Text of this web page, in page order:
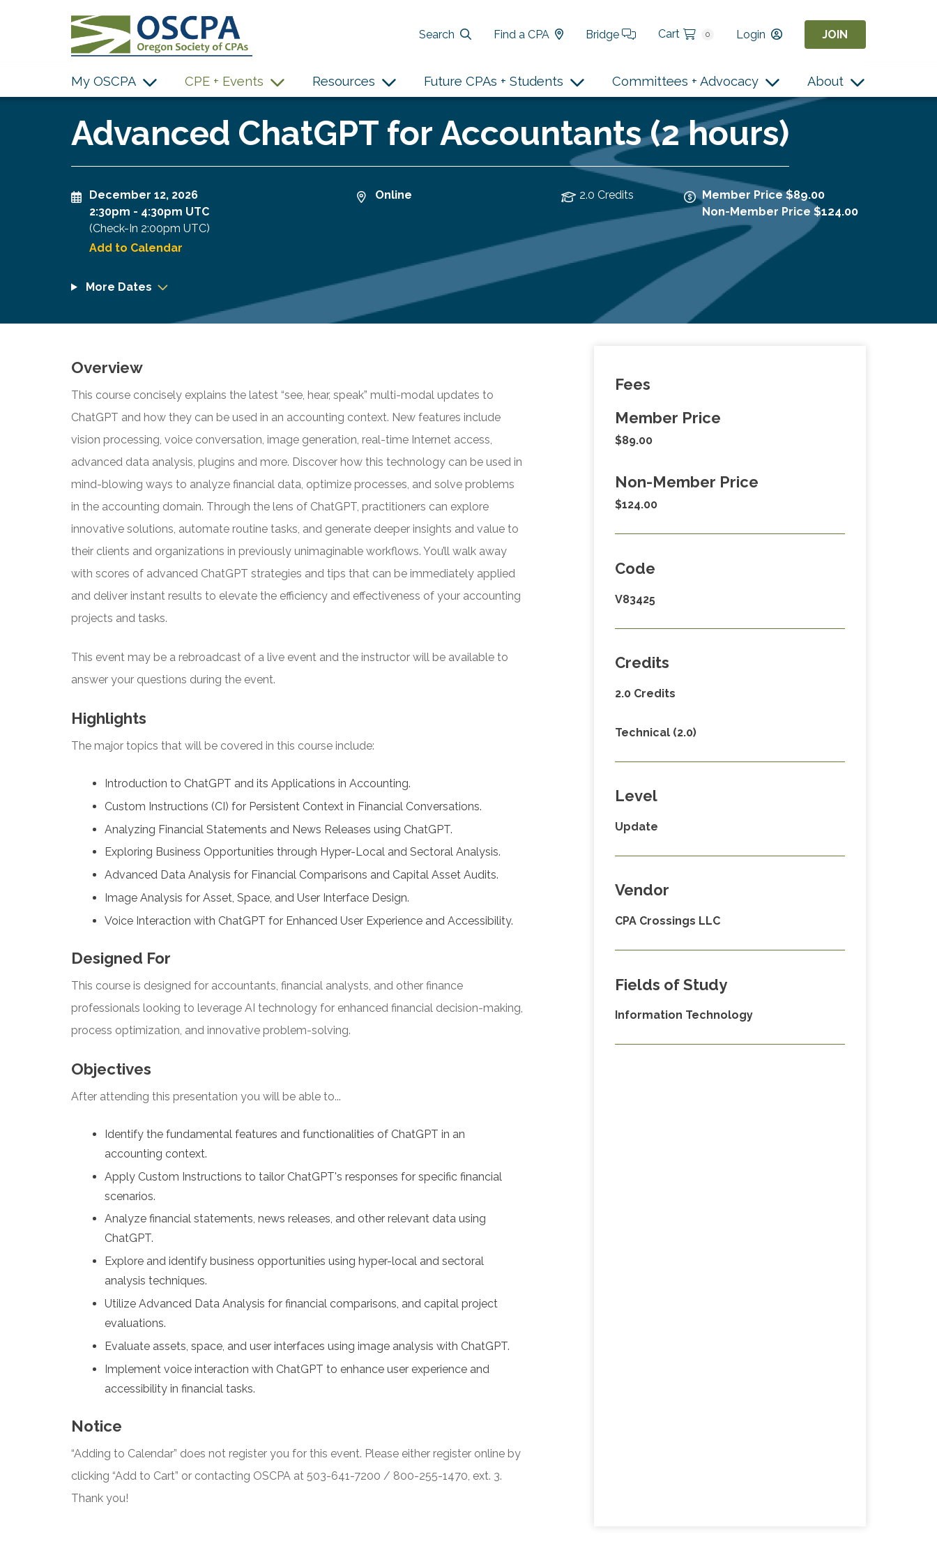
Search
Find a CPA Bridge Cart 0 Login JOIN
My OSCPA CPE + Events Resources Future CPAs + Students Committees + Advocacy About
Advanced ChatGPT for Accountants (2 hours)
December 12, 2026
2:30pm - 4:30pm UTC
(Check-In 2:00pm UTC)
Add to Calendar
Online 2.0 Credits
Member Price $89.00
Non-Member Price $124.00
More Dates
Overview
This course concisely explains the latest “see, hear, speak” multi-modal updates to
ChatGPT and how they can be used in an accounting context. New features include
vision processing, voice conversation, image generation, real-time Internet access,
advanced data analysis, plugins and more. Discover how this technology can be used in
mind-blowing ways to analyze financial data, optimize processes, and solve problems
in the accounting domain. Through the lens of ChatGPT, practitioners can explore
innovative solutions, automate routine tasks, and generate deeper insights and value to
their clients and organizations in previously unimaginable workflows. You’ll walk away
with scores of advanced ChatGPT strategies and tips that can be immediately applied
and deliver instant results to elevate the efficiency and effectiveness of your accounting
projects and tasks.
This event may be a rebroadcast of a live event and the instructor will be available to
answer your questions during the event.
Highlights
The major topics that will be covered in this course include:
Introduction to ChatGPT and its Applications in Accounting.
Custom Instructions (CI) for Persistent Context in Financial Conversations.
Analyzing Financial Statements and News Releases using ChatGPT.
Exploring Business Opportunities through Hyper-Local and Sectoral Analysis.
Advanced Data Analysis for Financial Comparisons and Capital Asset Audits.
Image Analysis for Asset, Space, and User Interface Design.
Voice Interaction with ChatGPT for Enhanced User Experience and Accessibility.
Designed For
This course is designed for accountants, financial analysts, and other finance
professionals looking to leverage AI technology for enhanced financial decision-making,
process optimization, and innovative problem-solving.
Objectives
After attending this presentation you will be able to...
Identify the fundamental features and functionalities of ChatGPT in an
accounting context.
Apply Custom Instructions to tailor ChatGPT's responses for specific financial
scenarios.
Analyze financial statements, news releases, and other relevant data using
ChatGPT.
Explore and identify business opportunities using hyper-local and sectoral
analysis techniques.
Utilize Advanced Data Analysis for financial comparisons, and capital project
evaluations.
Evaluate assets, space, and user interfaces using image analysis with ChatGPT.
Implement voice interaction with ChatGPT to enhance user experience and
accessibility in financial tasks.
Notice
“Adding to Calendar” does not register you for this event. Please either register online by
clicking “Add to Cart” or contacting OSCPA at 503-641-7200 / 800-255-1470, ext. 3.
Thank you!
Fees
Member Price
$89.00
Non-Member Price
$124.00
Code
V83425
Credits
2.0 Credits
Technical (2.0)
Level
Update
Vendor
CPA Crossings LLC
Fields of Study
Information Technology